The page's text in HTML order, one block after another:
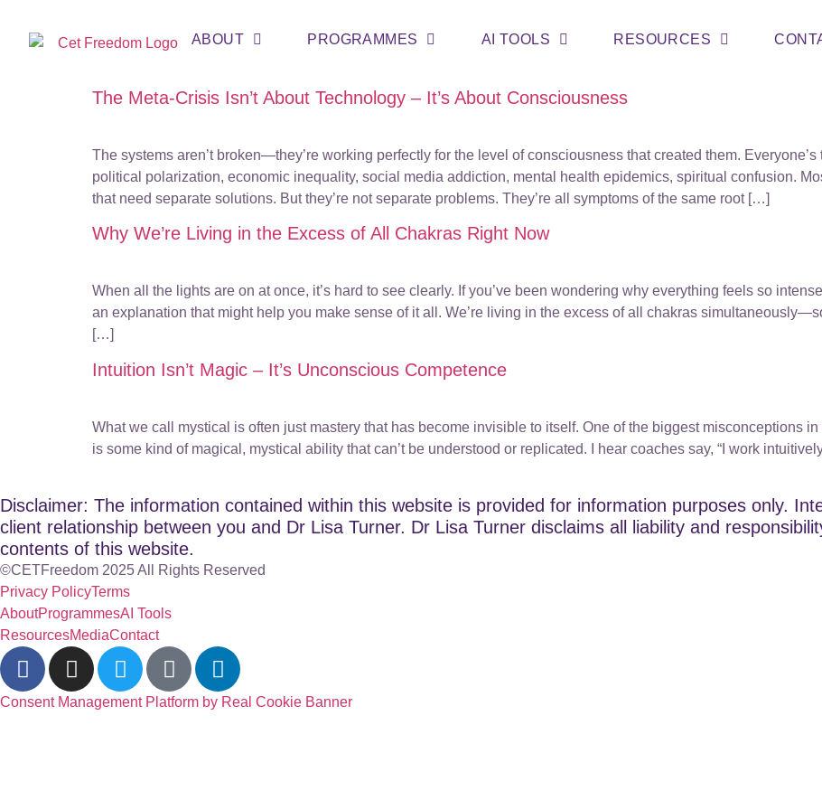
ABOUT PROGRAMMES AI TOOLS RESOURCES
The Meta-Crisis Isn’t About Technology – It’s About Consciousness
The systems aren’t broken—they’re working perfectly for the level of consciousness that created them.
political polarization, economic inequality, social media addiction, mental health epidemics, spiritual confusion.
that need separate solutions. But they’re not separate problems. They’re all symptoms of the same root […]
Why We’re Living in the Excess of All Chakras Right Now
When all the lights are on at once, it’s hard to see clearly. If you’ve been wondering why everything feels so
an explanation that might help you make sense of it all. We’re living in the excess of all chakras
[…]
Intuition Isn’t Magic – It’s Unconscious Competence
What we call mystical is often just mastery that has become invisible to itself. One of the biggest misconceptions
is some kind of magical, mystical ability that can’t be understood or replicated. I hear coaches say, “I work
Disclaimer: The information contained within this website is provided for information purposes only.
client relationship between you and Dr Lisa Turner. Dr Lisa Turner disclaims all liability and
contents of this website.
©CETFreedom 2025 All Rights Reserved
Privacy PolicyTerms
AboutProgrammesAI Tools
ResourcesMediaContact
Consent Management Platform by Real Cookie Banner